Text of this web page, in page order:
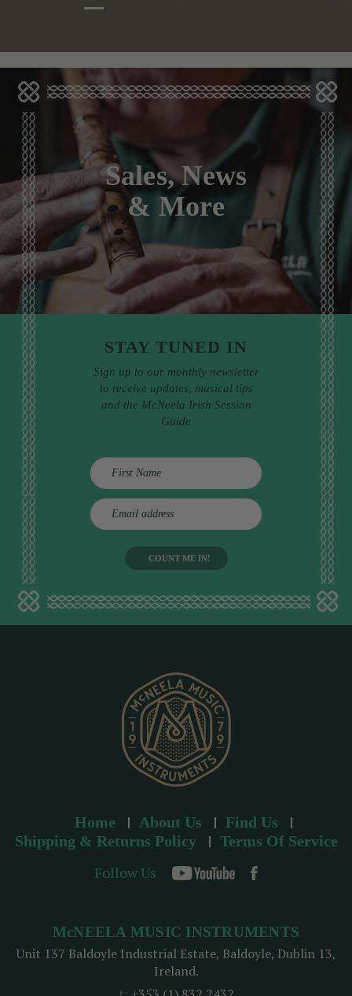
Sales, News
& More
STAY TUNED IN
Sign up to our monthly newsletter
to receive updates, musical tips
and the McNeela Irish Session
Guide
E
m
d
d
Home About Us
Find Us
Shipping & Returns Policy
Terms Of Service
Follow Us
McNEELA MUSIC INSTRUMENTS
Unit 137 Baldoyle Industrial Estate, Baldoyle, Dublin 13,
Ireland.